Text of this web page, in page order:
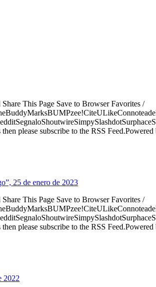
This Page Save to Browser Favorites /
please subscribe to the RSS
25 de enero de 2023
This Page Save to Browser Favorites /
please subscribe to the RSS
2022